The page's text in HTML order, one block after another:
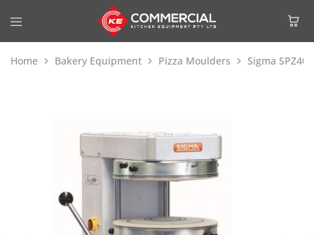
Home Bakery Equipment Pizza Moulders Sigma